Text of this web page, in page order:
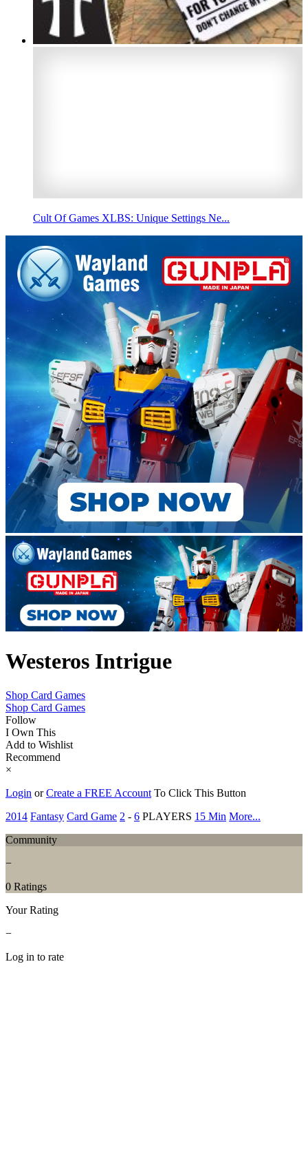
Cult Of Games XLBS: Unique Settings Ne...
Westeros Intrigue
Shop Card Games
Shop Card Games
Follow
I Own This
Add to Wishlist
Recommend
×
Login orCreate a FREE Account To Click This Button
2014 Fantasy Card Game 2 - 6 PLAYERS 15 Min More...
Community
−
0 Ratings
Your Rating
−
Log in to rate